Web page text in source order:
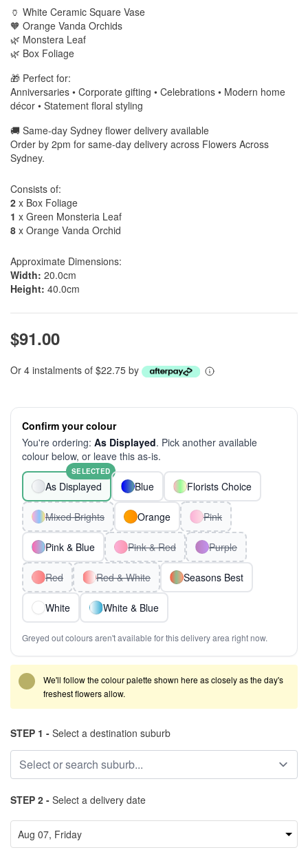
🏺 White Ceramic Square Vase
🧡 Orange Vanda Orchids
🌿 Monstera Leaf
🌿 Box Foliage
🎁 Perfect for:
Anniversaries • Corporate gifting • Celebrations • Modern home
décor • Statement floral styling
🚚 Same-day Sydney flower delivery available
Order by 2pm for same-day delivery across Flowers Across
Sydney.
Consists of:
2 x Box Foliage
1 x Green Monsteria Leaf
8 x Orange Vanda Orchid
Approximate Dimensions:
Width: 20.0cm
Height: 40.0cm
$91.00
Or 4 instalments of $22.75 by
Confirm your colour
You're ordering: As Displayed. Pick another available
colour below, or leave this as-is.
As Displayed
SELECTED
Blue Florists Choice
Mixed Brights Orange Pink
Pink & Blue Pink & Red Purple
Red Red & White Seasons Best
White White & Blue
Greyed out colours aren't available for this delivery area right now.
We'll follow the colour palette shown here as closely as the day's
freshest flowers allow.
STEP 1 - Select a destination suburb
STEP 2 - Select a delivery date